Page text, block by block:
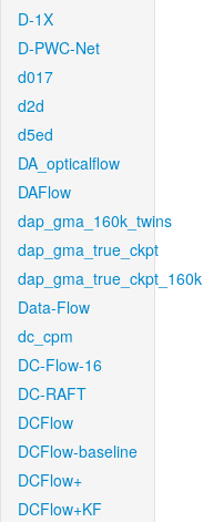
D-1X
D-PWC-Net
d017
d2d
d5ed
DA_opticalflow
DAFlow
dap_gma_160k_twins
dap_gma_true_ckpt
dap_gma_true_ckpt_160k
Data-Flow
dc_cpm
DC-Flow-16
DC-RAFT
DCFlow
DCFlow-baseline
DCFlow+
DCFlow+KF